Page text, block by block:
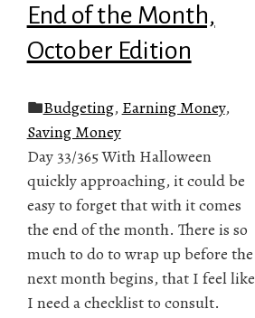
End of the Month,
October Edition
Budgeting, Earning Money,
Saving Money
Day 33/365 With Halloween
quickly approaching, it could be
easy to forget that with it comes
the end of the month. There is so
much to do to wrap up before the
next month begins, that I feel like
I need a checklist to consult.